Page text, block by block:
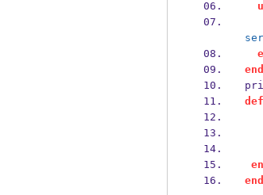
end
def
end